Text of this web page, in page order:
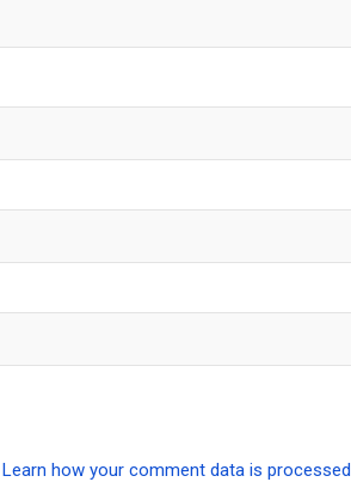
Learn how your comment data is processed.